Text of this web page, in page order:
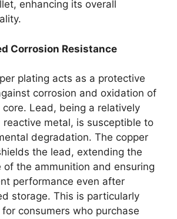
enhancing its overall
Corrosion Resistance
plating acts as a protective
corrosion and oxidation of
Lead, being a relatively
reactive metal, is susceptible to
degradation. The copper
the lead, extending the
of the ammunition and ensuring
performance even after
storage. This is particularly
consumers who purchase